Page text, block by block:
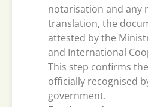
notarisation and any
translation, the
attested by the
and International
This step confirms
officially recognised
government.